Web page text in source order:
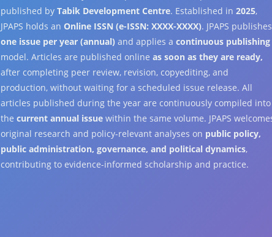
published byTabik Development Centre. Established in2025,
JPAPS holds anOnline ISSN (e-ISSN: XXXX-XXXX). JPAPS publishes
one issue per year (annual) and applies acontinuous publishing
model. Articles are published onlineas soon as they are ready,
after completing peer review, revision, copyediting, and
production, without waiting for a scheduled issue release. All
articles published during the year are continuously compiled into
thecurrent annual issue within the same volume. JPAPS
original research and policy-relevant analyses on public policy,
public administration, governance, and political dynamics,
contributing to evidence-informed scholarship and practice.